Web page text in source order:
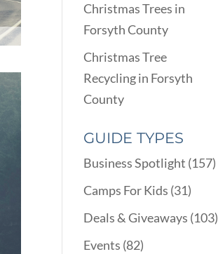
Christmas Trees in
Forsyth County
Christmas Tree
Recycling in Forsyth
County
GUIDE TYPES
Business Spotlight (157)
Camps For Kids (31)
Deals & Giveaways (103)
Events (82)